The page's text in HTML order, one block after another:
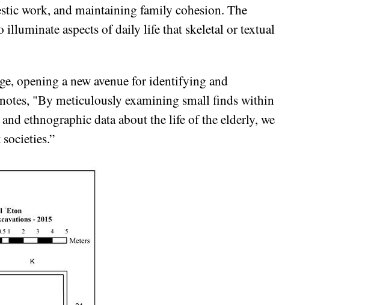
work, and maintaining family cohesion. The
illuminate aspects of daily life that skeletal or textual
opening a new avenue for identifying and
"By meticulously examining small finds within
ethnographic data about the life of the elderly, we